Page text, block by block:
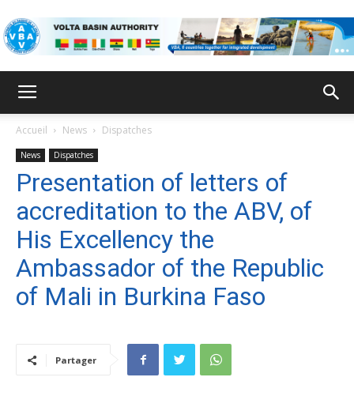
Accueil News Dispatches
News Dispatches
Presentation of letters of
accreditation to the ABV, of
His Excellency the
Ambassador of the Republic
of Mali in Burkina Faso
Partager